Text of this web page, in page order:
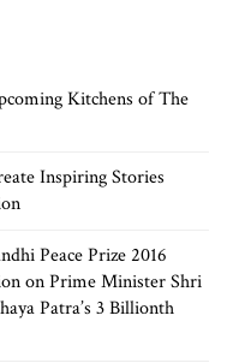
Kitchens of The
Inspiring Stories
Peace Prize 2016
onPrime Minister Shri
Patra’s 3 Billionth